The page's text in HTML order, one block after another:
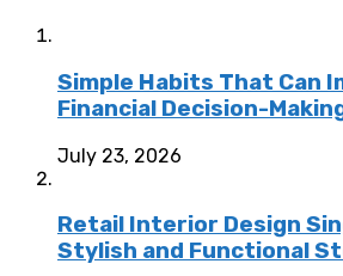
Simple Habits That Can
Financial Decision-
July 23, 2026
Retail Interior Design
Stylish and Functional